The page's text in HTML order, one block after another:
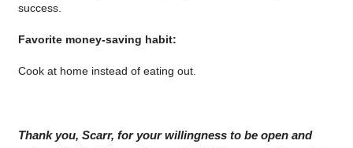
success.
Favorite money-saving habit:
Cook at home instead of eating out.
Thank you, Scarr, for your willingness to be open and